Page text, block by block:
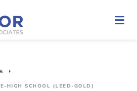
HIGH SCHOOL (LEED-GOLD)